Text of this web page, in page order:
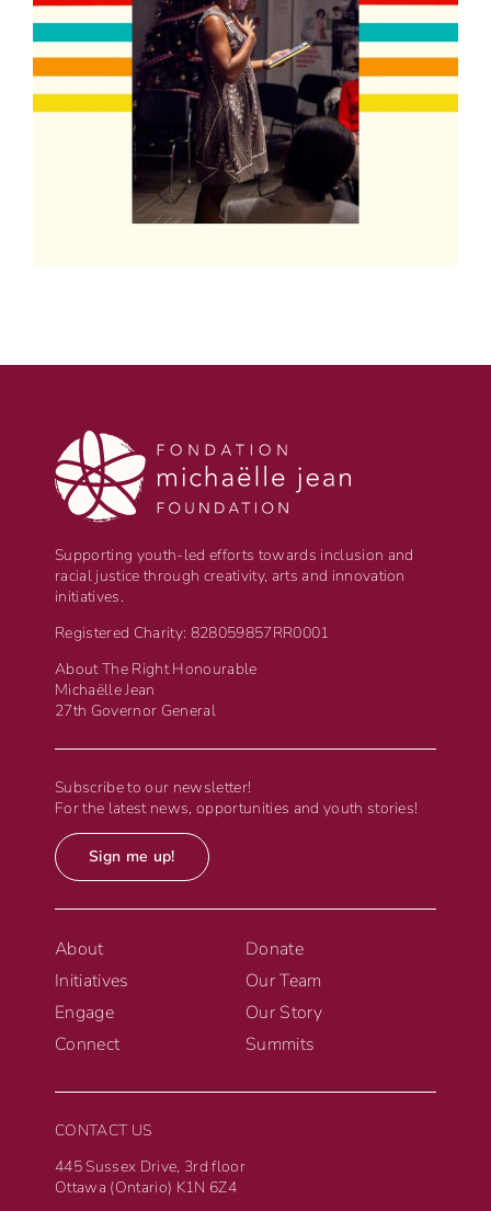
Supporting youth-led efforts towards inclusion and
racial justice through creativity, arts and innovation
initiatives.
Registered Charity: 828059857RR0001
About The Right Honourable
Michaëlle Jean
27th Governor General
Subscribe to our newsletter!
For the latest news, opportunities and youth stories!
Sign me up!
About
Initiatives
Engage
Connect
Donate
Our Team
Our Story
Summits
CONTACT US
445 Sussex Drive, 3rd floor
Ottawa (Ontario) K1N 6Z4